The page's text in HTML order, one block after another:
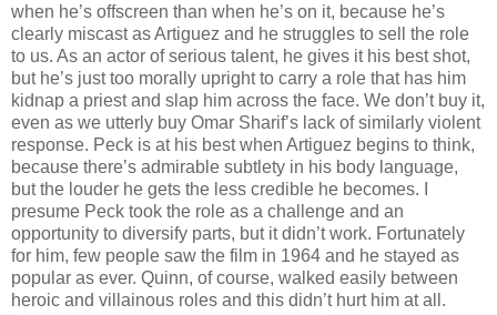
when he’s offscreen than when he’s on it, because he’s
clearly miscast as Artiguez and he struggles to sell the role
to us. As an actor of serious talent, he gives it his best shot,
but he’s just too morally upright to carry a role that has him
kidnap a priest and slap him across the face. We don’t buy it,
even as we utterly buy Omar Sharif’s lack of similarly violent
response. Peck is at his best when Artiguez begins to think,
because there’s admirable subtlety in his body language,
but the louder he gets the less credible he becomes. I
presume Peck took the role as a challenge and an
opportunity to diversify parts, but it didn’t work. Fortunately
for him, few people saw the film in 1964 and he stayed as
popular as ever. Quinn, of course, walked easily between
heroic and villainous roles and this didn’t hurt him at all.